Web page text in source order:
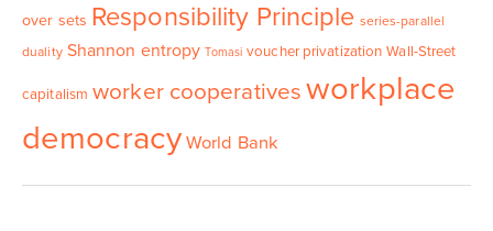
over sets Responsibility Principle series-parallel
duality Shannon entropy Tomasi voucher privatization Wall-Street
capitalism worker cooperatives workplace
democracy World Bank